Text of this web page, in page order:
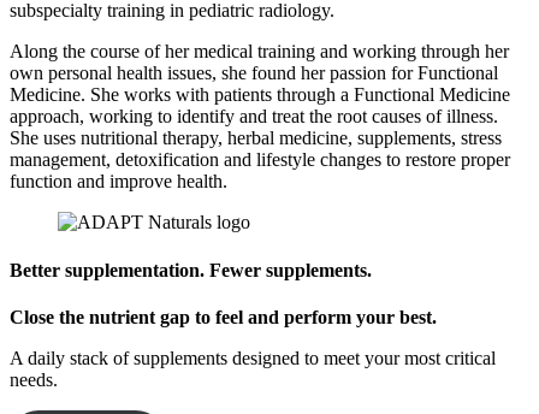
subspecialty training in pediatric radiology.
Along the course of her medical training and working through her
own personal health issues, she found her passion for Functional
Medicine. She works with patients through a Functional Medicine
approach, working to identify and treat the root causes of illness.
She uses nutritional therapy, herbal medicine, supplements, stress
management, detoxification and lifestyle changes to restore proper
function and improve health.
Better supplementation. Fewer supplements.
Close the nutrient gap to feel and perform your best.
A daily stack of supplements designed to meet your most critical
needs.